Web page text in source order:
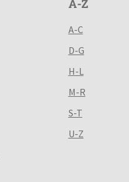
A-Z
A-C
D-G
H-L
M-R
S-T
U-Z